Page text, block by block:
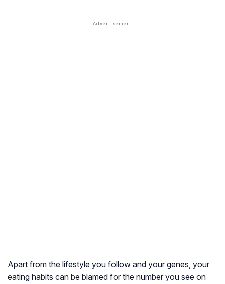
Apart from the lifestyle you follow and your genes, your
eating habits can be blamed for the number you see on